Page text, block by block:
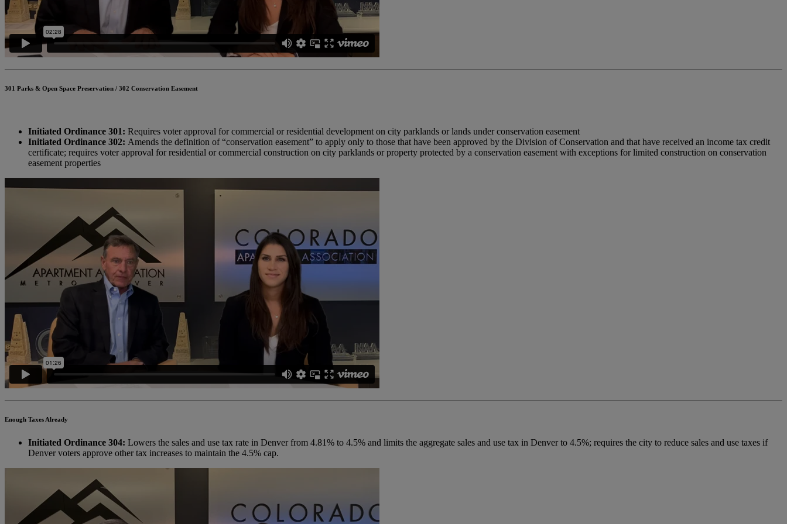
301 Parks & Open Space Preservation / 302 Conservation Easement
Initiated Ordinance 301: Requires voter approval for commercial or residential development on city parklands or lands under conservation easement
Initiated Ordinance 302: Amends the definition of “conservation easement” to apply only to those that have been approved by the Division of Conservation and that have received an income tax credit
certificate; requires voter approval for residential or commercial construction on city parklands or property protected by a conservation easement with exceptions for limited construction on conservation
easement properties
Enough Taxes Already
Initiated Ordinance 304: Lowers the sales and use tax rate in Denver from 4.81% to 4.5% and limits the aggregate sales and use tax in Denver to 4.5%; requires the city to reduce sales and use taxes if
Denver voters approve other tax increases to maintain the 4.5% cap.